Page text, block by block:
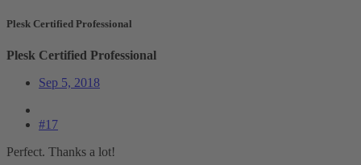
Plesk Certified Professional
Plesk Certified Professional
Sep 5, 2018
#17
Perfect. Thanks a lot!